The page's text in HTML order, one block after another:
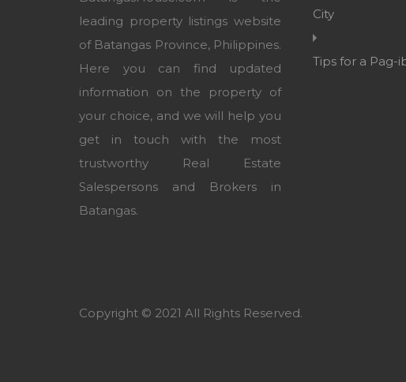
leading property listings website
of Batangas Province, Philippines.
Here you can find updated
information on the property of
your choice, and we will help you
get in touch with the most
trustworthy Real Estate
Salespersons and Brokers in
Batangas.
City
Tips for a Pag-
Copyright © 2021 All Rights Reserved.